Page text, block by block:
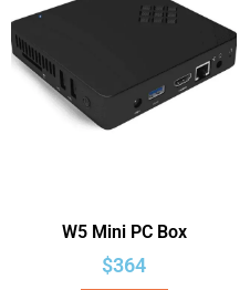
W5 Mini PC Box
$364